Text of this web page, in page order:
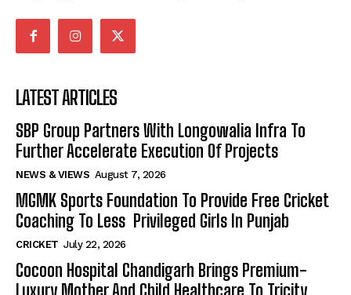
LATEST ARTICLES
SBP Group Partners With Longowalia Infra To
Further Accelerate Execution Of Projects
NEWS & VIEWS August 7, 2026
MGMK Sports Foundation To Provide Free Cricket
Coaching To Less Privileged Girls In Punjab
CRICKET July 22, 2026
Cocoon Hospital Chandigarh Brings Premium-